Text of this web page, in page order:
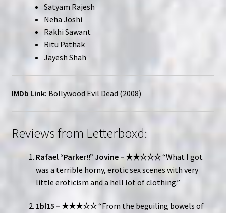
Satyam Rajesh
Neha Joshi
Rakhi Sawant
Ritu Pathak
Jayesh Shah
IMDb Link: Bollywood Evil Dead (2008)
Reviews from Letterboxd:
Rafael “Parker!!” Jovine – ★★☆☆☆“What I got
was a terrible horny, erotic sex scenes with very
little eroticism and a hell lot of clothing.”
1bl15 – ★★★☆☆“From the beguiling bowels of